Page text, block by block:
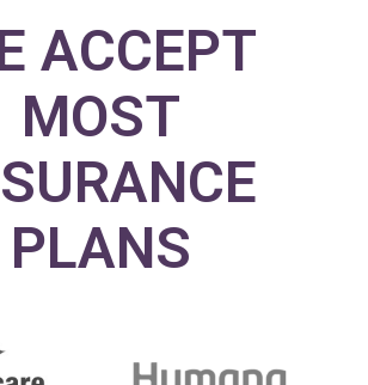
ACCEPT
MOST
PLANS